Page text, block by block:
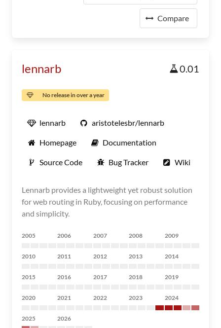
Compare
lennarb 0.01
No release in over a year
lennarb aristotelesbr/lennarb
Homepage Documentation
Source Code Bug Tracker Wiki
Lennarb provides a lightweight yet robust solution
for web routing in Ruby, focusing on performance
and simplicity.
2005 2006 2007 2008 2009
2010 2011 2012 2013 2014
2015 2016 2017 2018 2019
2020 2021 2022 2023 2024
2025 2026